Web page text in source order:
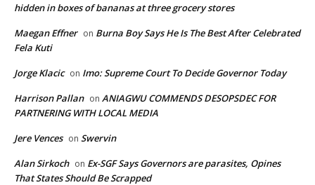
hidden in boxes of bananas at three grocery stores
Maegan Effner on Burna Boy Says He Is The Best After Celebrated
Fela Kuti
Jorge Klacic on Imo: Supreme Court To Decide Governor Today
Harrison Pallan on ANIAGWU COMMENDS DESOPSDEC FOR
PARTNERING WITH LOCAL MEDIA
Jere Vences on Swervin
Alan Sirkoch on Ex-SGF Says Governors are parasites, Opines
That States Should Be Scrapped